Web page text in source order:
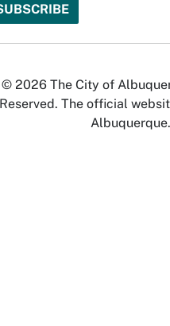
© 2026 The City of
Reserved. The official
Albuquerque.